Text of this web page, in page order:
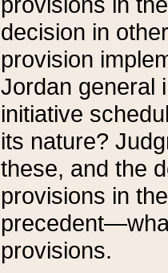
decision in
provision
Jordan general
initiative
its nature?
these, and the
provisions in
provisions.